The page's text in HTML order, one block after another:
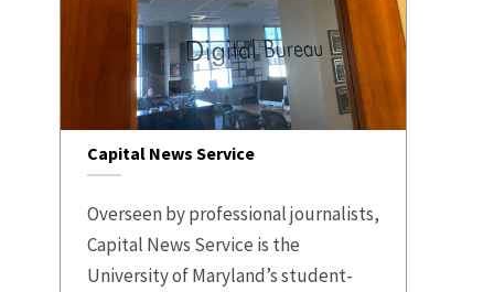
Capital News Service
Overseen by professional journalists,
Capital News Service is the
University of Maryland’s student-